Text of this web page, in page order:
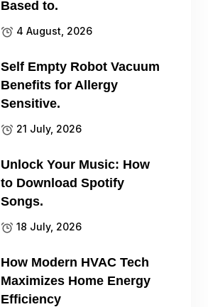
Based to.
4 August, 2026
Self Empty Robot Vacuum
Benefits for Allergy
Sensitive.
21 July, 2026
Unlock Your Music: How
to Download Spotify
Songs.
18 July, 2026
How Modern HVAC Tech
Maximizes Home Energy
Efficiency